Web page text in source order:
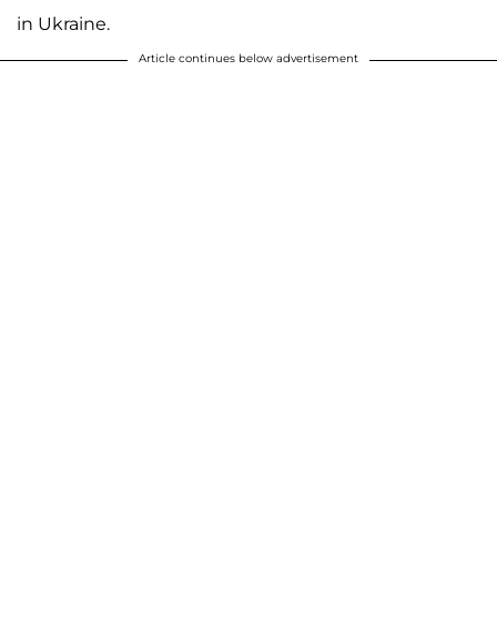
in Ukraine.
Article continues below advertisement